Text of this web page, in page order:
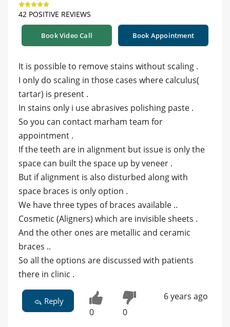
42 POSITIVE REVIEWS
Book Video Call Book Appointment
It is possible to remove stains without scaling .
I only do scaling in those cases where calculus(
tartar) is present .
In stains only i use abrasives polishing paste .
So you can contact marham team for
appointment .
If the teeth are in alignment but issue is only the
space can built the space up by veneer .
But if alignment is also disturbed along with
space braces is only option .
We have three types of braces available ..
Cosmetic (Aligners) which are invisible sheets .
And the other ones are metallic and ceramic
braces ..
So all the options are discussed with patients
there in clinic .
Reply
0 0
6 years ago